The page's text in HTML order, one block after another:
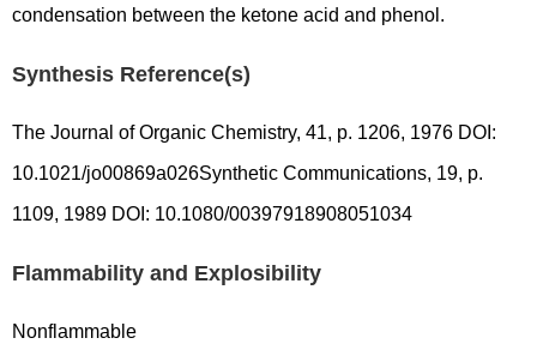
condensation between the ketone acid and phenol.
Synthesis Reference(s)
The Journal of Organic Chemistry, 41, p. 1206, 1976 DOI:
10.1021/jo00869a026Synthetic Communications, 19, p.
1109, 1989 DOI: 10.1080/00397918908051034
Flammability and Explosibility
Nonflammable